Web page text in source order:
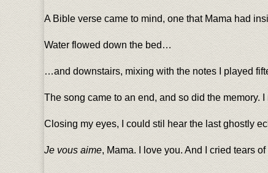
A Bible verse came to mind, one that Mama had
Water flowed down the bed…
…and downstairs, mixing with the notes I played
The song came to an end, and so did the memory.
Closing my eyes, I could stil hear the last ghostly
Je vous aime, Mama. I love you. And I cried tears of